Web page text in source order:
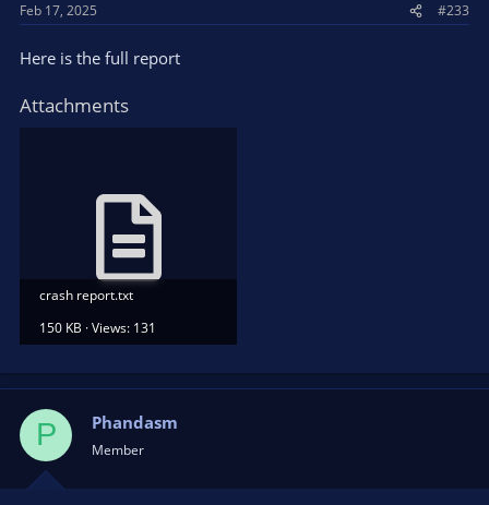
Feb 17, 2025 #233
Here is the full report
Attachments
crash report.txt
150 KB · Views: 131
P Phandasm
Member